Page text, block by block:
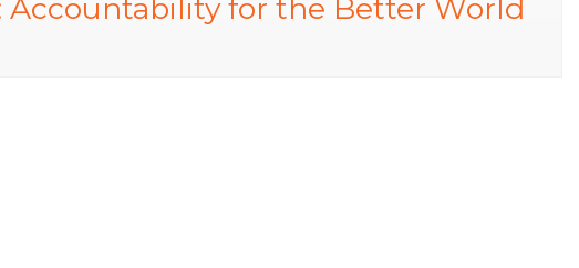
Accountability for the Better World